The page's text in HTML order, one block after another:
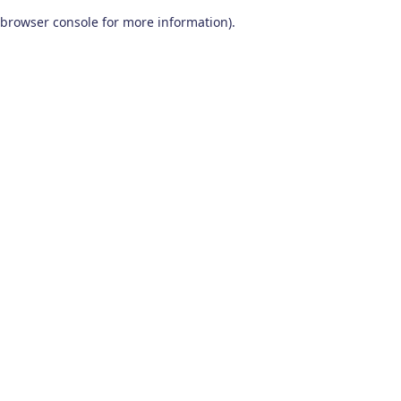
browser console for more information).